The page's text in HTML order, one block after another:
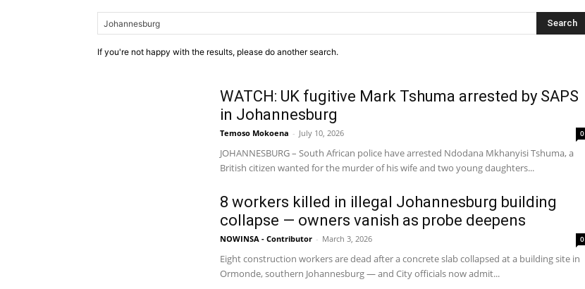
Search
If you're not happy with the results, please do another search.
WATCH: UK fugitive Mark Tshuma arrested by SAPS
in Johannesburg
Temoso Mokoena - July 10, 2026 0
JOHANNESBURG – South African police have arrested Ndodana Mkhanyisi Tshuma, a
British citizen wanted for the murder of his wife and two young daughters...
8 workers killed in illegal Johannesburg building
collapse — owners vanish as probe deepens
NOWINSA - Contributor - March 3, 2026 0
Eight construction workers are dead after a concrete slab collapsed at a building site in
Ormonde, southern Johannesburg — and City officials now admit...